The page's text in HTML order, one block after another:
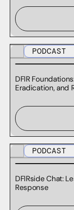
PODCAST
DFIR
Eradication, and
PODCAST
DFIRside Chat:
Response